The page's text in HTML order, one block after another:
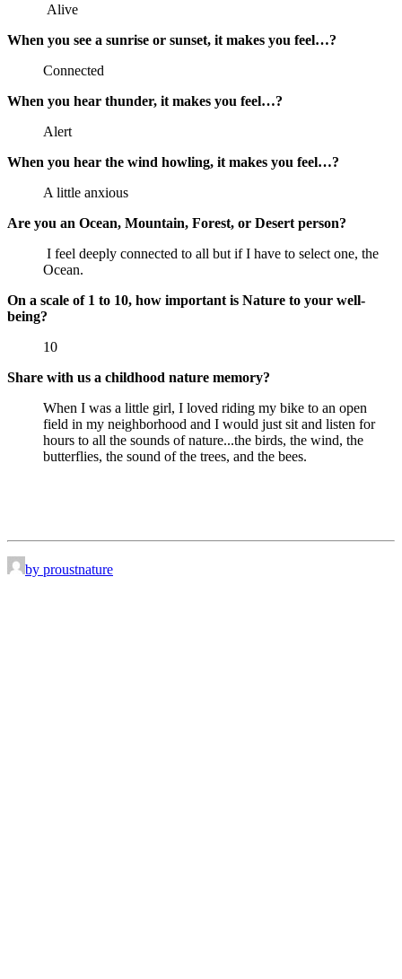
Alive
When you see a sunrise or sunset, it makes you feel…?
Connected
When you hear thunder, it makes you feel…?
Alert
When you hear the wind howling, it makes you feel…?
A little anxious
Are you an Ocean, Mountain, Forest, or Desert person?
I feel deeply connected to all but if I have to select one, the
Ocean.
On a scale of 1 to 10, how important is Nature to your well-
being?
10
Share with us a childhood nature memory?
When I was a little girl, I loved riding my bike to an open
field in my neighborhood and I would just sit and listen for
hours to all the sounds of nature...the birds, the wind, the
butterflies, the sound of the trees, and the bees.
by proustnature